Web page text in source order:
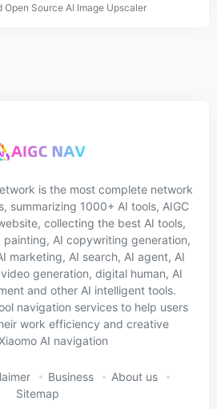
Open Source AI Image Upscaler
is the most complete network
summarizing 1000+ AI tools, AIGC
collecting the best AI tools,
painting, AI copywriting generation,
marketing, AI search, AI agent, AI
generation, digital human, AI
and other AI intelligent tools.
navigation services to help users
work efficiency and creative
AI navigation
Business
About us
Sitemap